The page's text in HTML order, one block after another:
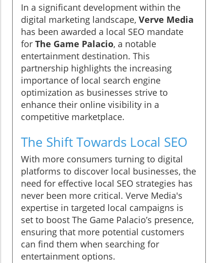
In a significant development within the
digital marketing landscape, Verve Media
has been awarded a local SEO mandate
for The Game Palacio, a notable
entertainment destination. This
partnership highlights the increasing
importance of local search engine
optimization as businesses strive to
enhance their online visibility in a
competitive marketplace.
The Shift Towards Local SEO
With more consumers turning to digital
platforms to discover local businesses, the
need for effective local SEO strategies has
never been more critical. Verve Media's
expertise in targeted local campaigns is
set to boost The Game Palacio’s presence,
ensuring that more potential customers
can find them when searching for
entertainment options.